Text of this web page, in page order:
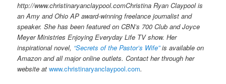
http://www.christinaryanclaypool.comChristina Ryan Claypool is
an Amy and Ohio AP award-winning freelance journalist and
speaker. She has been featured on CBN’s 700 Club and Joyce
Meyer Ministries Enjoying Everyday Life TV show. Her
inspirational novel, “Secrets of the Pastor’s Wife”is available on
Amazon and all major online outlets. Contact her through her
website atwww.christinaryanclaypool.com.